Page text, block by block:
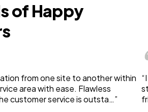
of Happy
from one site to another within
area with ease. Flawless
customer service is outsta…”